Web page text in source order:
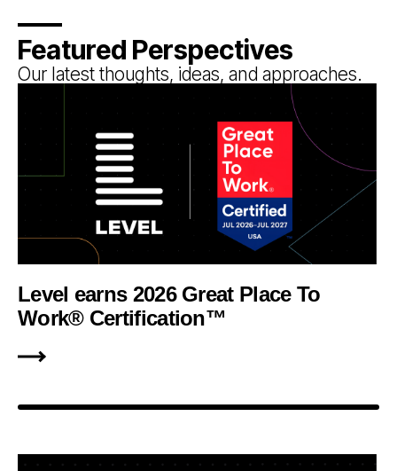
Featured Perspectives
Our latest thoughts, ideas, and approaches.
Level earns 2026 Great Place To
Work® Certification™